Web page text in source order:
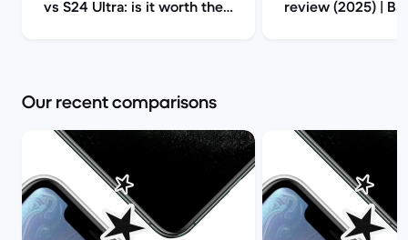
vs S24 Ultra: is it worth the
review (2025) |
Our recent comparisons